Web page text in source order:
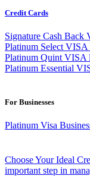
Credit Cards
Signature Cash Back
Platinum Select VISA
Platinum Quint VISA
Platinum Essential
For Businesses
Platinum Visa
Choose Your Ideal
important step in